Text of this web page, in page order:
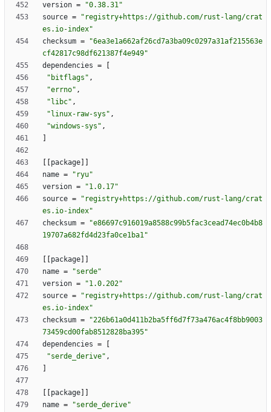
version =
"0.38.31"
source =
"registry+https://github.com/rust-lang/crat
es.io-index"
checksum =
"6ea3e1a662af26cd7a3ba09c0297a31af215563e
cf42817c98df621387f4e949"
dependencies =
"bitflags" ,
"errno" ,
"libc" ,
"linux-raw-sys" ,
"windows-sys" ,
package
name =
"ryu"
version =
"1.0.17"
source =
"registry+https://github.com/rust-lang/crat
es.io-index"
checksum =
"e86697c916019a8588c99b5fac3cead74ec0b4b8
19707a682fd4d23fa0ce1ba1"
package
name =
"serde"
version =
"1.0.202"
source =
"registry+https://github.com/rust-lang/crat
es.io-index"
checksum =
"226b61a0d411b2ba5ff6d7f73a476ac4f8bb9003
73459cd00fab8512828ba395"
dependencies =
"serde_derive" ,
package
name =
"serde_derive"